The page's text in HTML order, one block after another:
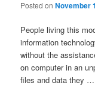
Posted onNovember
People living this
information
without the
on computer in an
files and data they